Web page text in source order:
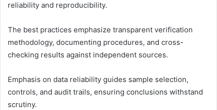
reliability and reproducibility.
The best practices emphasize transparent verification
methodology, documenting procedures, and cross-
checking results against independent sources.
Emphasis on data reliability guides sample selection,
controls, and audit trails, ensuring conclusions withstand
scrutiny.